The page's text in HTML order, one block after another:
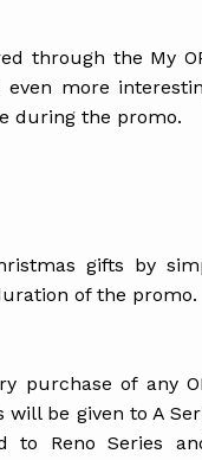
through the My
more
during the promo.
gifts by
of the promo.
purchase of any
will be given to A
to Reno Series